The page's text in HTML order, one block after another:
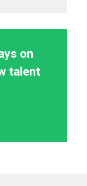
on
talent